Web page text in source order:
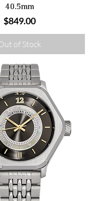
40.5mm
Price
$849.00
of Stock